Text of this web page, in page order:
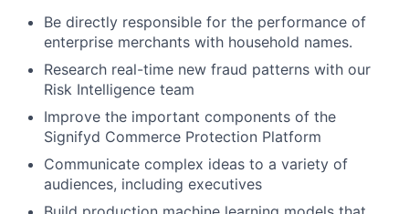
Be directly responsible for the performance of
enterprise merchants with household names.
Research real-time new fraud patterns with our
Risk Intelligence team
Improve the important components of the
Signifyd Commerce Protection Platform
Communicate complex ideas to a variety of
audiences, including executives